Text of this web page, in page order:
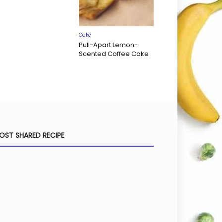
Cake
Pull-Apart Lemon-
Scented Coffee Cake
SHARED RECIPE